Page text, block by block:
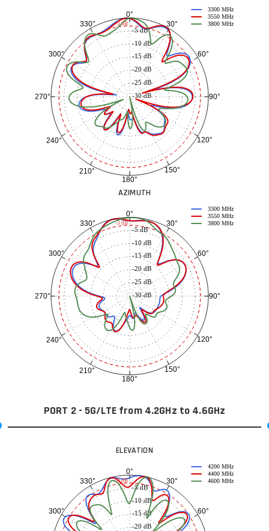
0°
30°
60°
90°
120°
150°
180°
210°
240°
270°
300°
330°
-30 dB
-25 dB
-20 dB
-15 dB
-10 dB
-5 dB
3300 MHz
3550 MHz
3800 MHz
-3 dB
AZIMUTH
0°
30°
60°
90°
120°
150°
180°
210°
240°
270°
300°
330°
-30 dB
-25 dB
-20 dB
-15 dB
-10 dB
-5 dB
3300 MHz
3550 MHz
3800 MHz
-3 dB
PORT 2 - 5G/LTE from 4.2GHz to 4.6GHz
ELEVATION
0°
30°
60°
300°
330°
-20 dB
-15 dB
-10 dB
-5 dB
4200 MHz
4400 MHz
4600 MHz
-3 dB